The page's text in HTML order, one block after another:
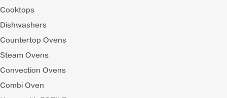
Cooktops
Dishwashers
Countertop Ovens
Steam Ovens
Convection Ovens
Combi Oven